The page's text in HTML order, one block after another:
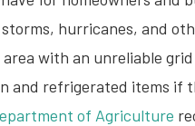
hurricanes, and
with an unreliable
and refrigerated items if
of Agriculture